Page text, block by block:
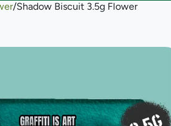
/Shadow Biscuit 3.5g Flower